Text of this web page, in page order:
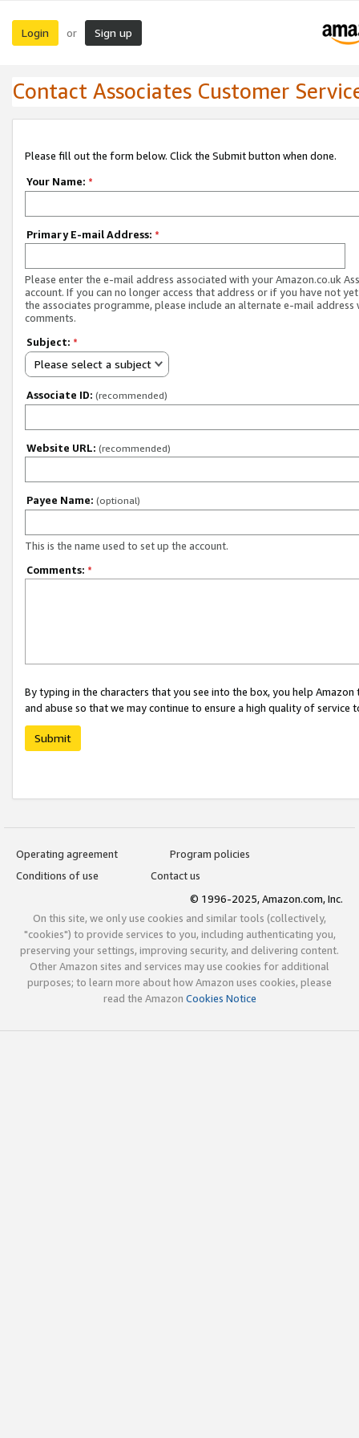
Login or Sign up
Contact Associates Customer
Please fill out the form below. Click the Submit button when done.
Your Name: *
Primary E-mail Address: *
Please enter the e-mail address associated with your Amazon.co.uk
account. If you can no longer access that address or if you have not
the associates programme, please include an alternate e-mail address
comments.
Subject: *
Please select a subject
Associate ID: (recommended)
Website URL: (recommended)
Payee Name: (optional)
This is the name used to set up the account.
Comments: *
By typing in the characters that you see into the box, you help
and abuse so that we may continue to ensure a high quality of service
Submit
Operating agreement
Program policies
Conditions of use
Contact us
© 1996-2025, Amazon.com, Inc.
On this site, we only use cookies and similar tools (collectively,
"cookies") to provide services to you, including authenticating you,
preserving your settings, improving security, and delivering content.
Other Amazon sites and services may use cookies for additional
purposes; to learn more about how Amazon uses cookies, please
read the Amazon Cookies Notice